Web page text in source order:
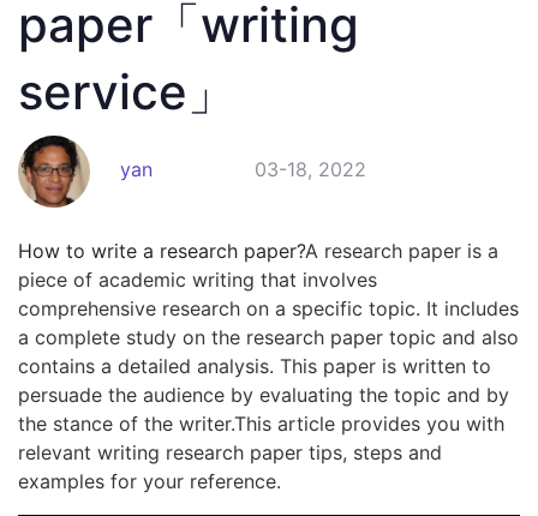
paper「writing
service」
yan 03-18, 2022
How to write a research paper?A research paper is a
piece of academic writing that involves
comprehensive research on a specific topic. It includes
a complete study on the research paper topic and also
contains a detailed analysis. This paper is written to
persuade the audience by evaluating the topic and by
the stance of the writer.This article provides you with
relevant writing research paper tips, steps and
examples for your reference.